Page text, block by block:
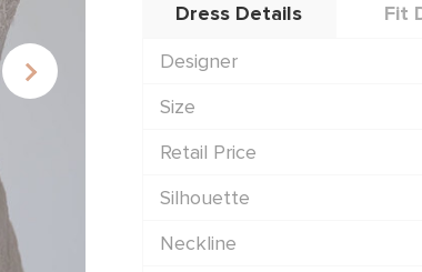
Dress Details Fit
Designer
Size
Retail Price
Silhouette
Neckline